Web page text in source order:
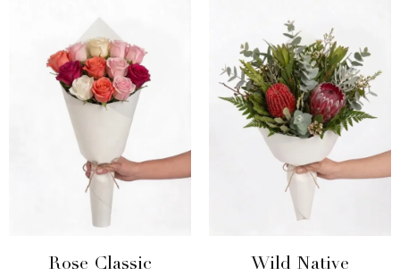
Rose Classic
Wild Native